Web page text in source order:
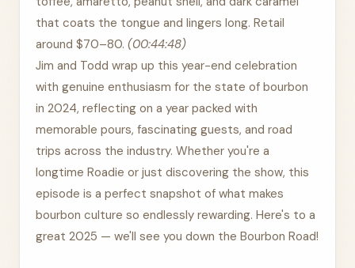
that coats the tongue and lingers long. Retail
around $70–80. (00:44:48)
Jim and Todd wrap up this year-end celebration
with genuine enthusiasm for the state of bourbon
in 2024, reflecting on a year packed with
memorable pours, fascinating guests, and road
trips across the industry. Whether you're a
longtime Roadie or just discovering the show, this
episode is a perfect snapshot of what makes
bourbon culture so endlessly rewarding. Here's to a
great 2025 — we'll see you down the Bourbon Road!